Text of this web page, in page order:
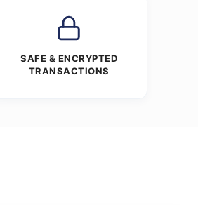
SAFE & ENCRYPTED
TRANSACTIONS